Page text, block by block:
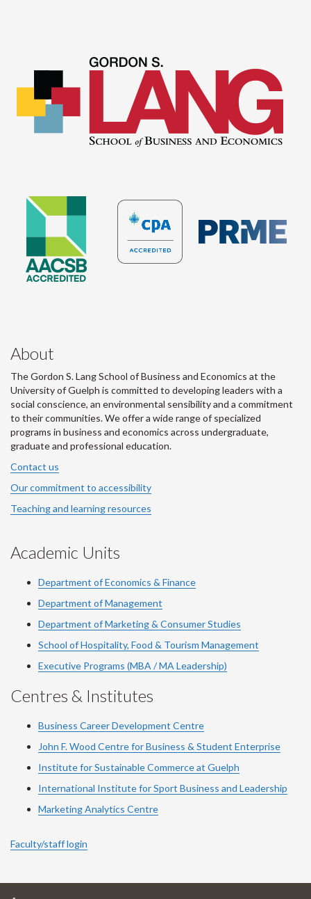
About
The Gordon S. Lang School of Business and Economics at the
University of Guelph is committed to developing leaders with a
social conscience, an environmental sensibility and a commitment
to their communities. We offer a wide range of specialized
programs in business and economics across undergraduate,
graduate and professional education.
Contact us
Our commitment to accessibility
Teaching and learning resources
Academic Units
Department of Economics & Finance
Department of Management
Department of Marketing & Consumer Studies
School of Hospitality, Food & Tourism Management
Executive Programs (MBA / MA Leadership)
Centres & Institutes
Business Career Development Centre
John F. Wood Centre for Business & Student Enterprise
Institute for Sustainable Commerce at Guelph
International Institute forSport Business and Leadership
Marketing Analytics Centre
Faculty/staff login